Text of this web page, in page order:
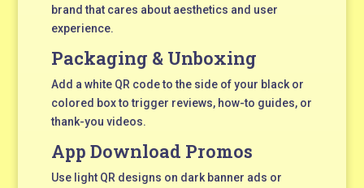
brand that cares about aesthetics and user
experience.
Packaging & Unboxing
Add a white QR code to the side of your black or
colored box to trigger reviews, how-to guides, or
thank-you videos.
App Download Promos
Use light QR designs on dark banner ads or